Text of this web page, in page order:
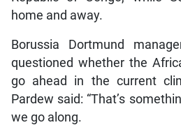
home and away.
Borussia Dortmund
questioned whether the
go ahead in the current
Pardew said: “That’s
we go along.